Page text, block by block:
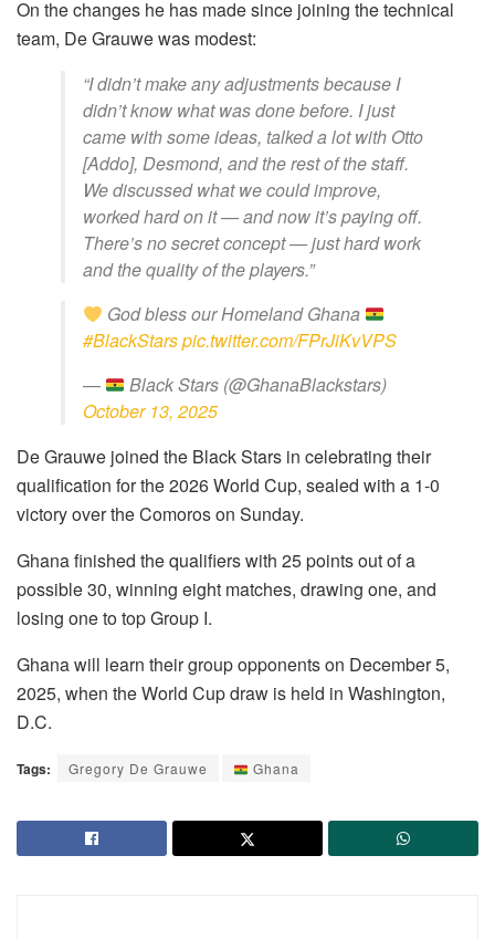
On the changes he has made since joining the technical
team, De Grauwe was modest:
“I didn’t make any adjustments because I
didn’t know what was done before. I just
came with some ideas, talked a lot with Otto
[Addo], Desmond, and the rest of the staff.
We discussed what we could improve,
worked hard on it — and now it’s paying off.
There’s no secret concept — just hard work
and the quality of the players.”
God bless our Homeland Ghana
#BlackStarspic.twitter.com/FPrJiKvVPS
—
Black Stars (@GhanaBlackstars)
October 13, 2025
De Grauwe joined the Black Stars in celebrating their
qualification for the 2026 World Cup, sealed with a 1-0
victory over the Comoros on Sunday.
Ghana finished the qualifiers with 25 points out of a
possible 30, winning eight matches, drawing one, and
losing one to top Group I.
Ghana will learn their group opponents on December 5,
2025, when the World Cup draw is held in Washington,
D.C.
Tags: Gregory De Grauwe Ghana